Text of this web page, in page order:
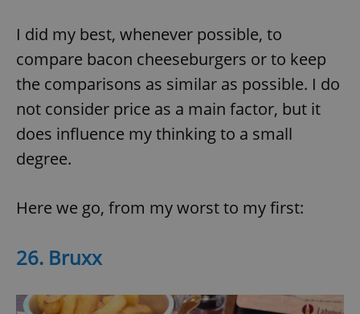
I did my best, whenever possible, to
compare bacon cheeseburgers or to keep
the comparisons as similar as possible. I do
not consider price as a main factor, but it
does influence my thinking to a small
degree.
Here we go, from my worst to my first:
26. Bruxx